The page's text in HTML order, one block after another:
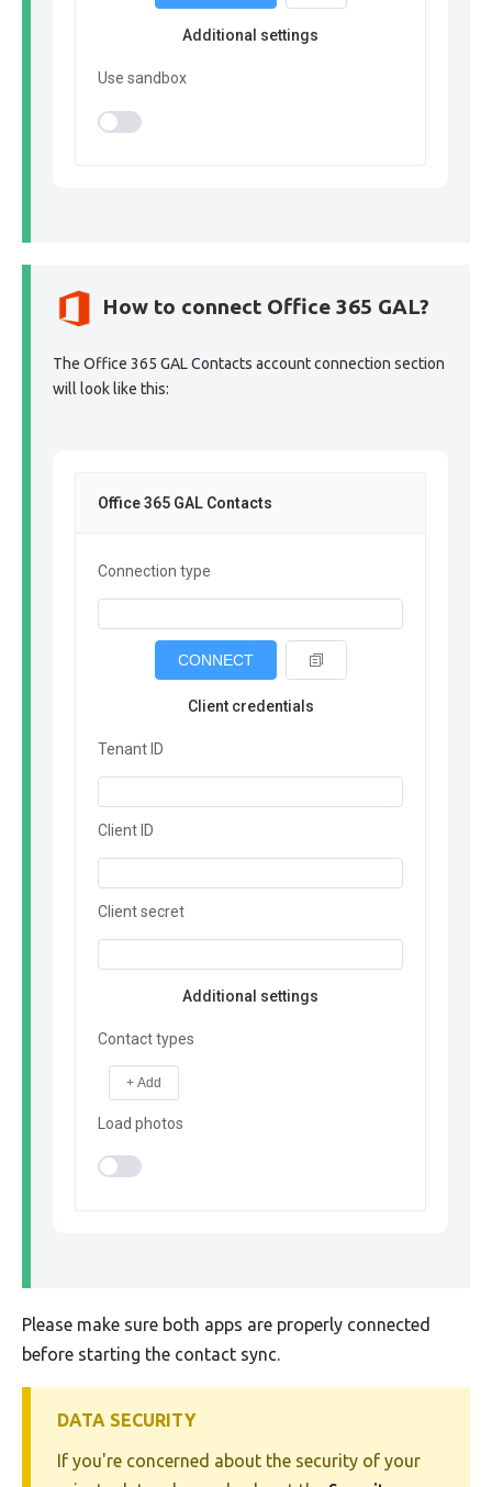
Additional settings
Use sandbox
How to connect Office 365 GAL?
The Office 365 GAL Contacts account connection section
will look like this:
Office 365 GAL Contacts
Connection type
CONNECT
Client credentials
Tenant ID
Client ID
Client secret
Additional settings
Contact types
+ Add
Load photos
Please make sure both apps are properly connected
before starting the contact sync.
DATA SECURITY
If you're concerned about the security of your